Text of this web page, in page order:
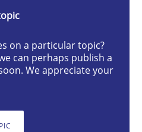
· 4 Comments
on a particular topic?
can perhaps publish a
We appreciate your